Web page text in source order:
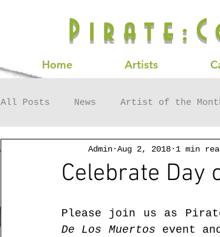
Home Artists
All Posts News Artist of the
Celebrate Day
Admin Aug 2, 2018 1 min
Please join us as
De Los Muertos event